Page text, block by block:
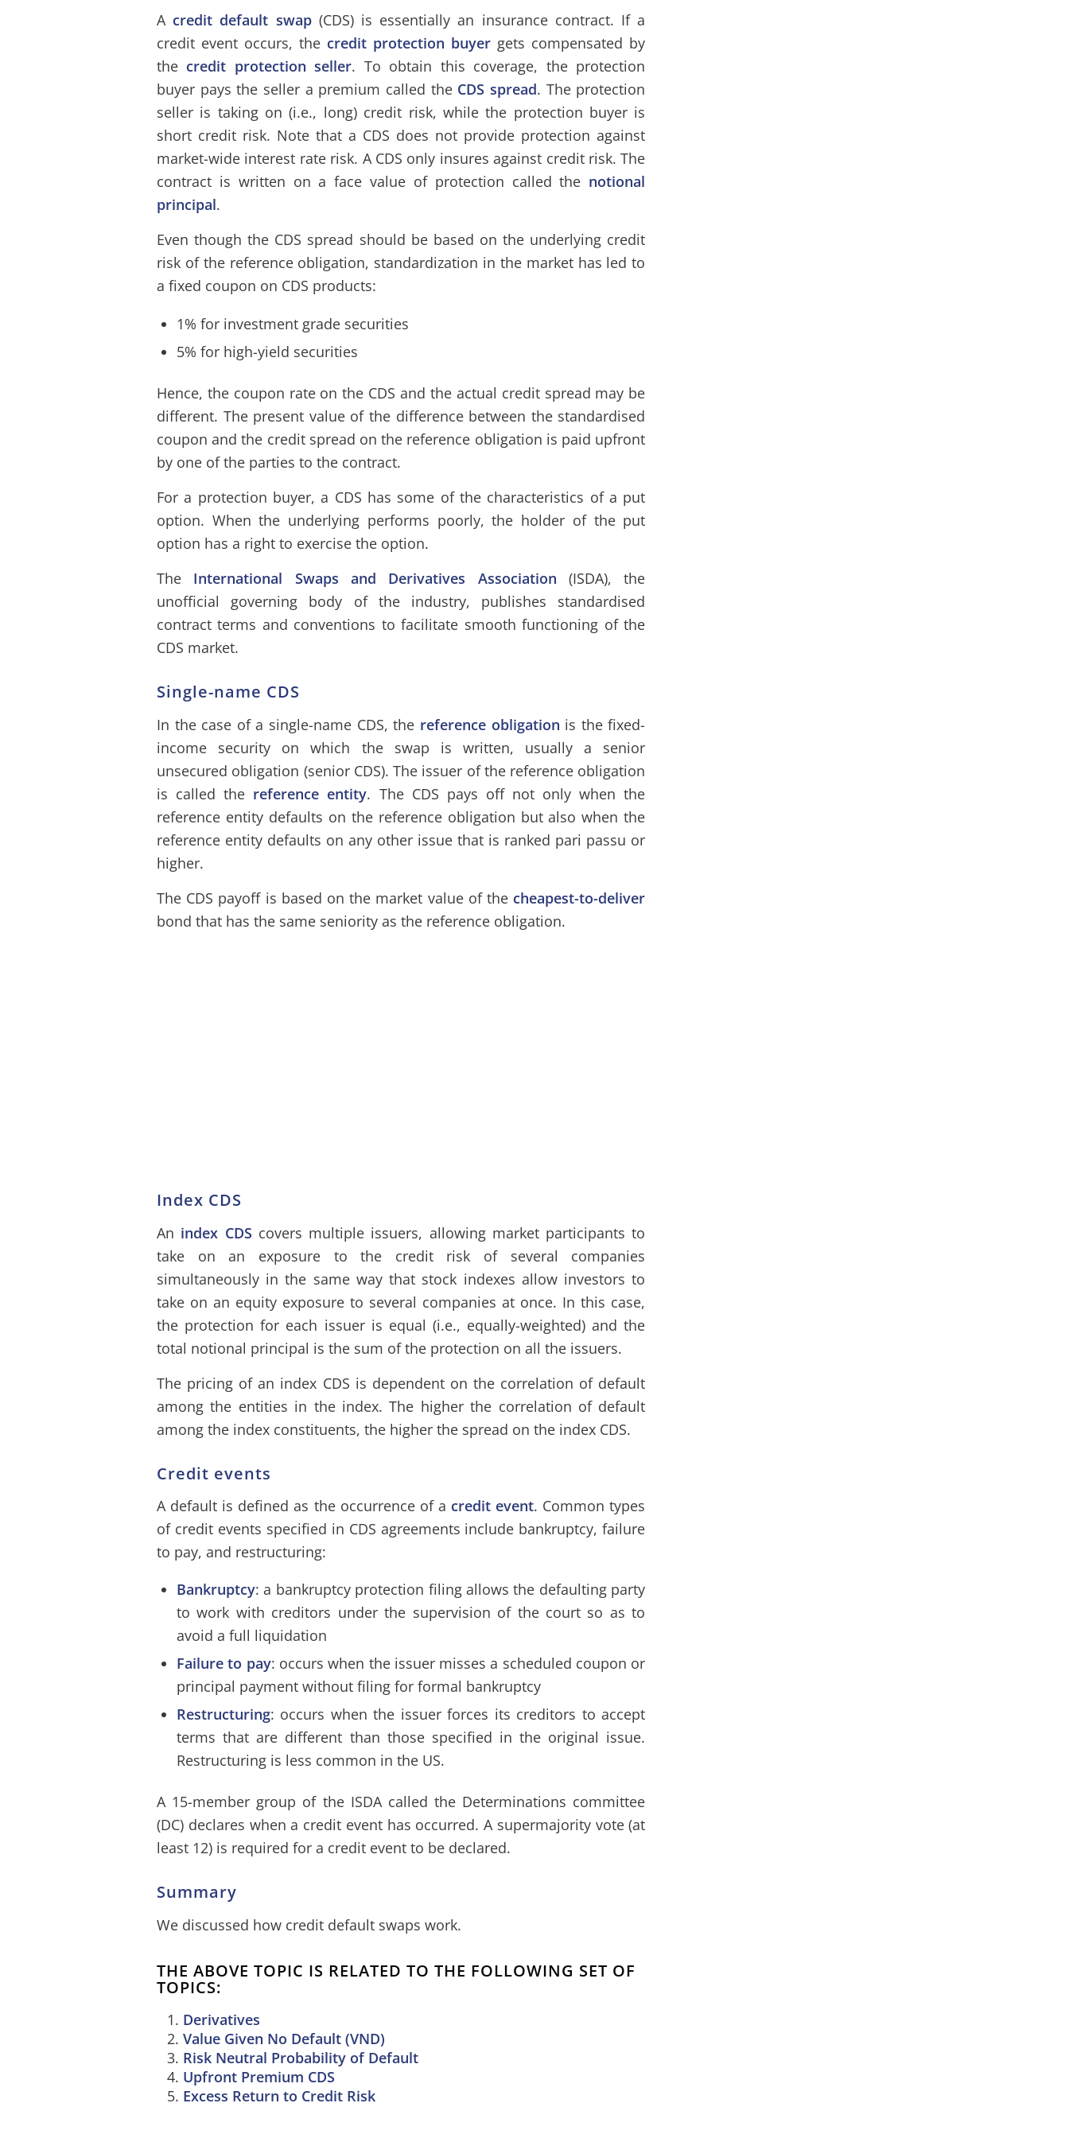
A credit default swap (CDS) is essentially an insurance contract. If a
credit event occurs, the credit protection buyer gets compensated by
the credit protection seller. To obtain this coverage, the protection
buyer pays the seller a premium called the CDS spread. The protection
seller is taking on (i.e., long) credit risk, while the protection buyer is
short credit risk. Note that a CDS does not provide protection against
market-wide interest rate risk. A CDS only insures against credit risk. The
contract is written on a face value of protection called the notional
principal.
Even though the CDS spread should be based on the underlying credit
risk of the reference obligation, standardization in the market has led to
a fixed coupon on CDS products:
1% for investment grade securities
5% for high-yield securities
Hence, the coupon rate on the CDS and the actual credit spread may be
different. The present value of the difference between the standardised
coupon and the credit spread on the reference obligation is paid upfront
by one of the parties to the contract.
For a protection buyer, a CDS has some of the characteristics of a put
option. When the underlying performs poorly, the holder of the put
option has a right to exercise the option.
The International Swaps and Derivatives Association (ISDA), the
unofficial governing body of the industry, publishes standardised
contract terms and conventions to facilitate smooth functioning of the
CDS market.
Single-name CDS
In the case of a single-name CDS, the reference obligation is the fixed-
income security on which the swap is written, usually a senior
unsecured obligation (senior CDS). The issuer of the reference obligation
is called the reference entity. The CDS pays off not only when the
reference entity defaults on the reference obligation but also when the
reference entity defaults on any other issue that is ranked pari passu or
higher.
The CDS payoff is based on the market value of the cheapest-to-deliver
bond that has the same seniority as the reference obligation.
Index CDS
An index CDS covers multiple issuers, allowing market participants to
take on an exposure to the credit risk of several companies
simultaneously in the same way that stock indexes allow investors to
take on an equity exposure to several companies at once. In this case,
the protection for each issuer is equal (i.e., equally-weighted) and the
total notional principal is the sum of the protection on all the issuers.
The pricing of an index CDS is dependent on the correlation of default
among the entities in the index. The higher the correlation of default
among the index constituents, the higher the spread on the index CDS.
Credit events
A default is defined as the occurrence of a credit event. Common types
of credit events specified in CDS agreements include bankruptcy, failure
to pay, and restructuring:
Bankruptcy: a bankruptcy protection filing allows the defaulting party
to work with creditors under the supervision of the court so as to
avoid a full liquidation
Failure to pay: occurs when the issuer misses a scheduled coupon or
principal payment without filing for formal bankruptcy
Restructuring: occurs when the issuer forces its creditors to accept
terms that are different than those specified in the original issue.
Restructuring is less common in the US.
A 15-member group of the ISDA called the Determinations committee
(DC) declares when a credit event has occurred. A supermajority vote (at
least 12) is required for a credit event to be declared.
Summary
We discussed how credit default swaps work.
THE ABOVE TOPIC IS RELATED TO THE FOLLOWING SET OF
TOPICS:
Derivatives
Value Given No Default (VND)
Risk Neutral Probability of Default
Upfront Premium CDS
Excess Return to Credit Risk